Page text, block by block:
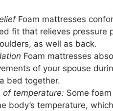
Foam mattresses
fit that relieves pressure
as well as back.
Foam mattresses
of your spouse
bed together.
of temperature: Some
body’s temperature,